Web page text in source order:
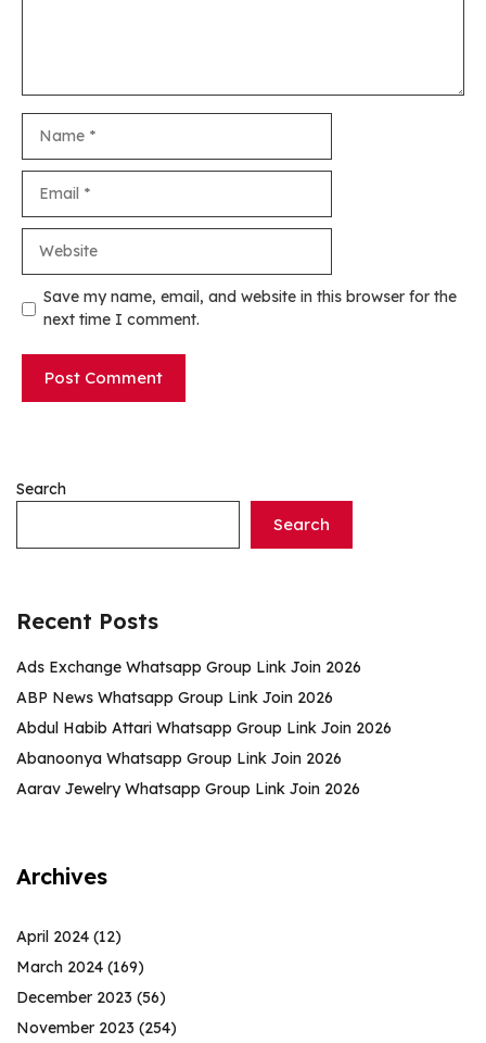
Save my name, email, and website in this browser for the
next time I comment.
Search
Search
Recent Posts
Ads Exchange Whatsapp Group Link Join 2026
ABP News Whatsapp Group Link Join 2026
Abdul Habib Attari Whatsapp Group Link Join 2026
Abanoonya Whatsapp Group Link Join 2026
Aarav Jewelry Whatsapp Group Link Join 2026
Archives
April 2024 (12)
March 2024 (169)
December 2023 (56)
November 2023 (254)